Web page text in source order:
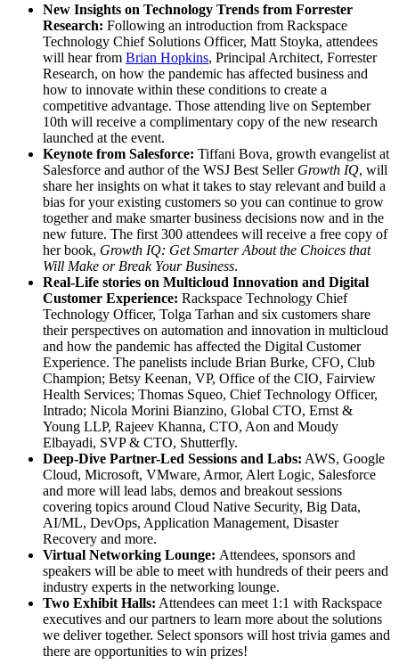
New Insights on Technology Trends from Forrester
Research: Following an introduction from Rackspace
Technology Chief Solutions Officer, Matt Stoyka, attendees
will hear from Brian Hopkins, Principal Architect, Forrester
Research, on how the pandemic has affected business and
how to innovate within these conditions to create a
competitive advantage. Those attending live on September
10th will receive a complimentary copy of the new research
launched at the event.
Keynote from Salesforce: Tiffani Bova, growth evangelist at
Salesforce and author of the WSJ Best Seller Growth IQ, will
share her insights on what it takes to stay relevant and build a
bias for your existing customers so you can continue to grow
together and make smarter business decisions now and in the
new future.​ The first 300 attendees will receive a free copy of
her book, Growth IQ: Get Smarter About the Choices that
Will Make or Break Your Business.
Real-Life stories on Multicloud Innovation and Digital
Customer Experience: Rackspace Technology Chief
Technology Officer, Tolga Tarhan and six customers share
their perspectives on automation and innovation in multicloud
and how the pandemic has affected the Digital Customer
Experience. The panelists include Brian Burke, CFO, Club
Champion​; Betsy Keenan, VP, Office of the CIO, Fairview
Health Services; Thomas Squeo, Chief Technology Officer,
Intrado​; Nicola Morini Bianzino, Global CTO, Ernst &
Young LLP​, Rajeev Khanna, CTO, Aon​ and Moudy
Elbayadi, SVP & CTO, Shutterfly.
Deep-Dive Partner-Led Sessions and Labs: AWS, Google
Cloud, Microsoft, VMware, Armor, Alert Logic, Salesforce
and more will lead labs, demos and breakout sessions
covering topics around Cloud Native Security, Big Data,
AI/ML, DevOps, Application Management, Disaster
Recovery and more.
Virtual Networking Lounge: Attendees, sponsors and
speakers will be able to meet with hundreds of their peers and
industry experts in the networking lounge.
Two Exhibit Halls: Attendees can meet 1:1 with Rackspace
executives and our partners to learn more about the solutions
we deliver together. Select sponsors will host trivia games and
there are opportunities to win prizes!